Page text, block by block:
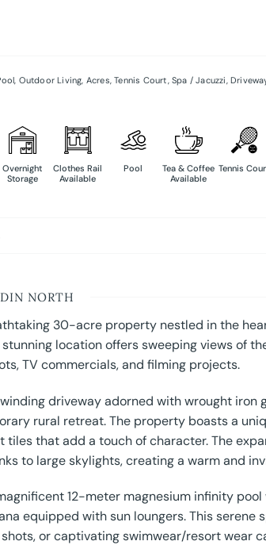
Outdoor Living Acres ,Tennis Court ,Spa / Jacuzzi ,
Overnight
Storage
Clothes Rail
Available
Pool
Tea & Coffee
Available
Tennis
NORTH
30-acre property nestled in the
location offers sweeping views of
TV commercials, and filming projects.
driveway adorned with wrought iron
rural retreat. The property boasts a
that add a touch of character. The
to large skylights, creating a warm and
12-meter magnesium infinity
equipped with sun loungers. This serene
or captivating swimwear/resort wear